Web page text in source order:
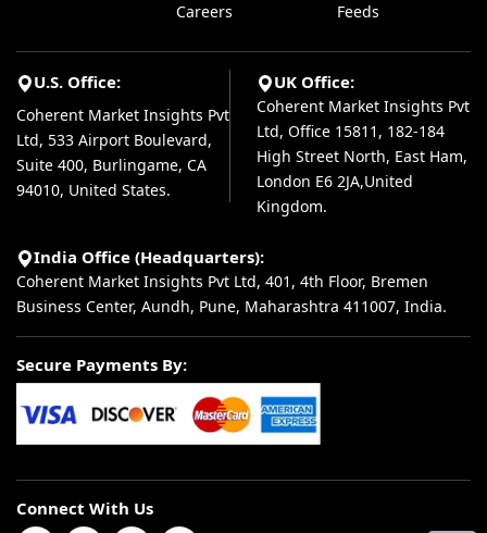
Careers Feeds
U.S. Office:
Coherent Market Insights Pvt
Ltd, 533 Airport Boulevard,
Suite 400, Burlingame, CA
94010, United States.
UK Office:
Coherent Market Insights Pvt
Ltd, Office 15811, 182-184
High Street North, East Ham,
London E6 2JA,United
Kingdom.
India Office (Headquarters):
Coherent Market Insights Pvt Ltd, 401, 4th Floor, Bremen
Business Center, Aundh, Pune, Maharashtra 411007, India.
Secure Payments By:
Connect With Us